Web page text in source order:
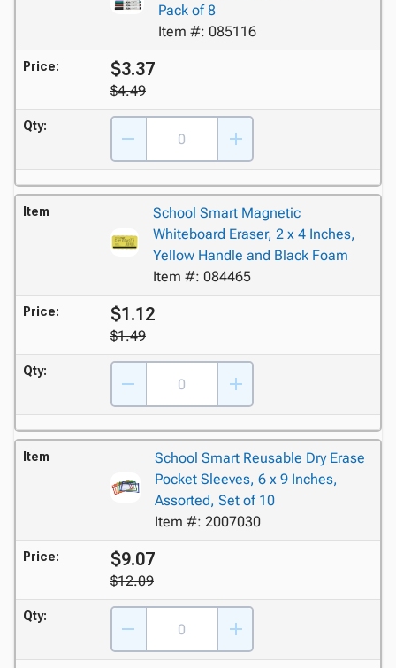
Pack of 8
Item #: 085116
Price: $3.37
$4.49
Qty:
Item
School Smart Magnetic
Whiteboard Eraser, 2 x 4 Inches,
Yellow Handle and Black Foam
Item #: 084465
Price: $1.12
$1.49
Qty:
Item
School Smart Reusable Dry Erase
Pocket Sleeves, 6 x 9 Inches,
Assorted, Set of 10
Item #: 2007030
Price: $9.07
$12.09
Qty: